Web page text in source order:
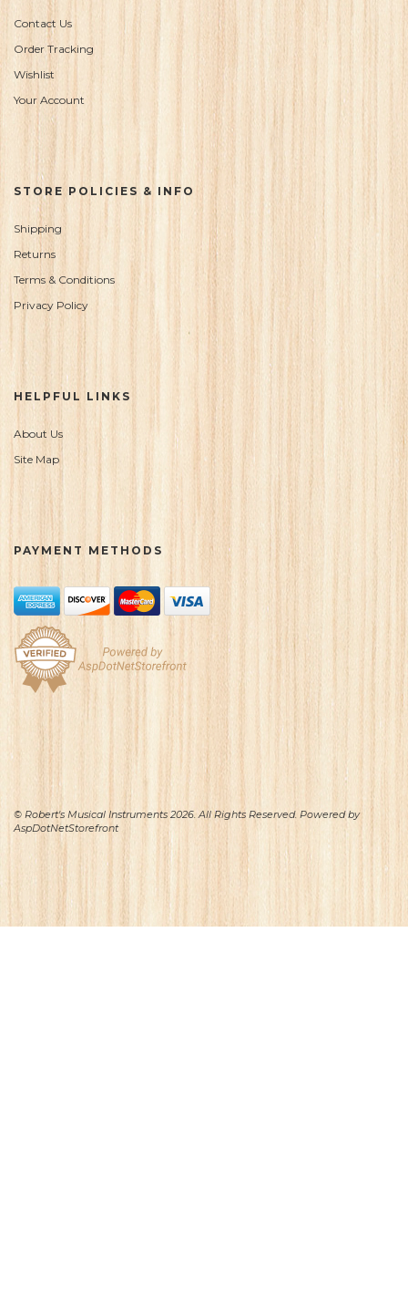
Contact Us
Order Tracking
Wishlist
Your Account
STORE POLICIES & INFO
Shipping
Returns
Terms & Conditions
Privacy Policy
HELPFUL LINKS
About Us
Site Map
PAYMENT METHODS
© Robert's Musical Instruments 2026. All Rights Reserved. Powered by
AspDotNetStorefront